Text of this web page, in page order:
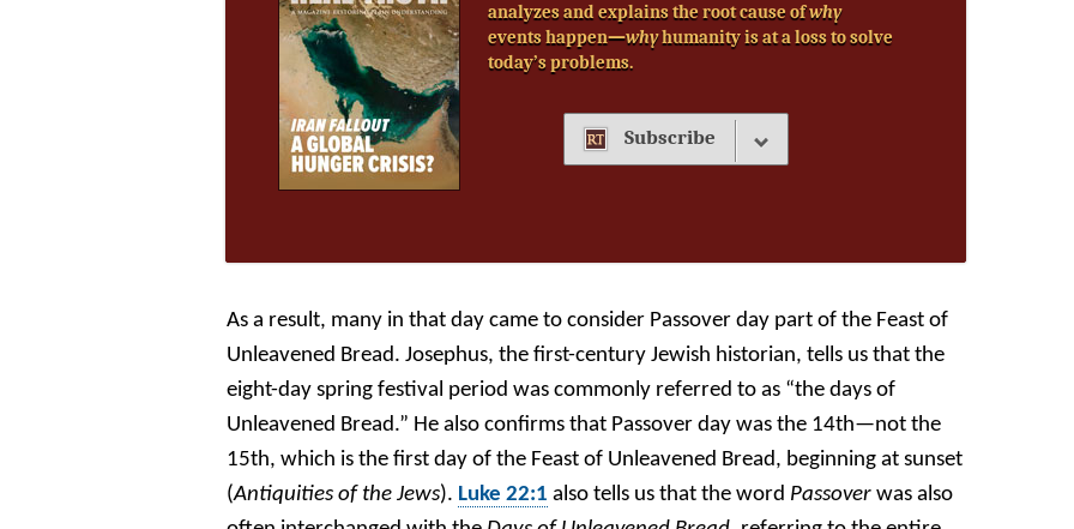
analyzes and explains the root cause ofwhy
events happen—whyhumanity is at a loss to solve
today’s problems.
Subscribe
As a result, many in that day came to consider Passover day part of the Feast of
Unleavened Bread. Josephus, the first-century Jewish historian, tells us that the
eight-day spring festival period was commonly referred to as “the days of
Unleavened Bread.” He also confirms that Passover day was the 14th—not the
15th, which is the first day of the Feast of Unleavened Bread, beginning at sunset
(Antiquities of the Jews). Luke 22:1 also tells us that the word Passover was also